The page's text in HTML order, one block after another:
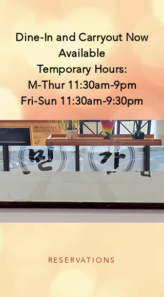
Dine-In and Carryout Now
Available
Temporary Hours:
M-Thur 11:30am-9pm
Fri-Sun 11:30am-9:30pm
RESERVATIONS